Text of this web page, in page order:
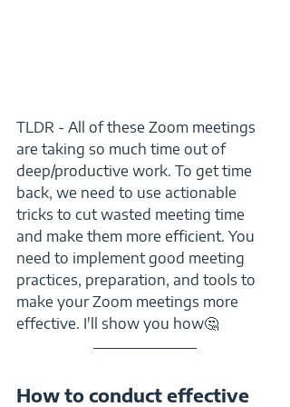
TLDR - All of these Zoom meetings
are taking so much time out of
deep/productive work. To get time
back, we need to use actionable
tricks to cut wasted meeting time
and make them more efficient. You
need to implement good meeting
practices, preparation, and tools to
make your Zoom meetings more
effective. I'll show you how🤔
How to conduct effective